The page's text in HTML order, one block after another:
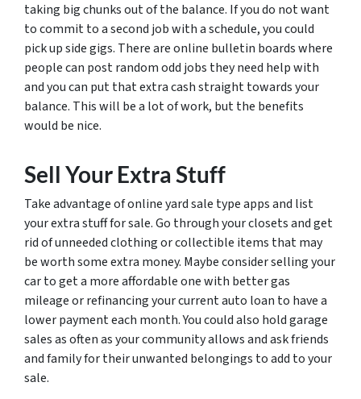
taking big chunks out of the balance. If you do not want
to commit to a second job with a schedule, you could
pick up side gigs. There are online bulletin boards where
people can post random odd jobs they need help with
and you can put that extra cash straight towards your
balance. This will be a lot of work, but the benefits
would be nice.
Sell Your Extra Stuff
Take advantage of online yard sale type apps and list
your extra stuff for sale. Go through your closets and get
rid of unneeded clothing or collectible items that may
be worth some extra money. Maybe consider selling your
car to get a more affordable one with better gas
mileage or refinancing your current auto loan to have a
lower payment each month. You could also hold garage
sales as often as your community allows and ask friends
and family for their unwanted belongings to add to your
sale.